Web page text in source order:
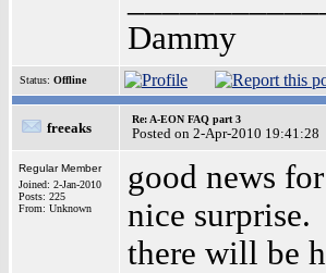
Dammy
Status: Offline
freeaks
Re: A-EON FAQ part 3
Posted on 2-Apr-2010 19:41:28
Regular Member
Joined: 2-Jan-2010
Posts: 225
From: Unknown
good news
nice surprise.
there will be